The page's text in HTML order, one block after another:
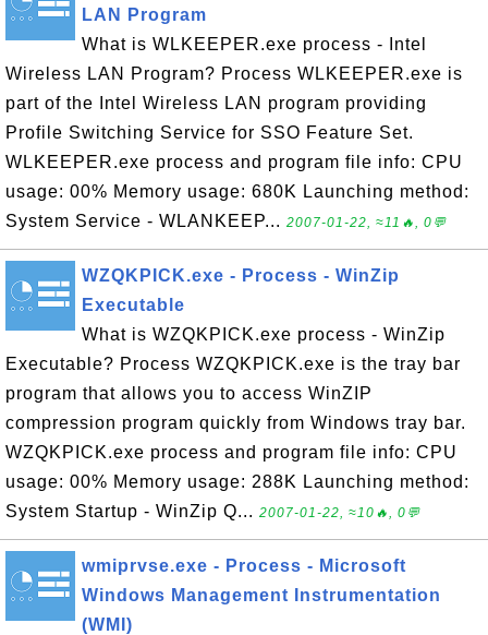
LAN Program
What is WLKEEPER.exe process - Intel
Wireless LAN Program? Process WLKEEPER.exe is
part of the Intel Wireless LAN program providing
Profile Switching Service for SSO Feature Set.
WLKEEPER.exe process and program file info: CPU
usage: 00% Memory usage: 680K Launching method:
System Service - WLANKEEP... 2007-01-22, ≈11🔥, 0💬
WZQKPICK.exe - Process - WinZip
Executable
What is WZQKPICK.exe process - WinZip
Executable? Process WZQKPICK.exe is the tray bar
program that allows you to access WinZIP
compression program quickly from Windows tray bar.
WZQKPICK.exe process and program file info: CPU
usage: 00% Memory usage: 288K Launching method:
System Startup - WinZip Q... 2007-01-22, ≈10🔥, 0💬
wmiprvse.exe - Process - Microsoft
Windows Management Instrumentation
(WMI)